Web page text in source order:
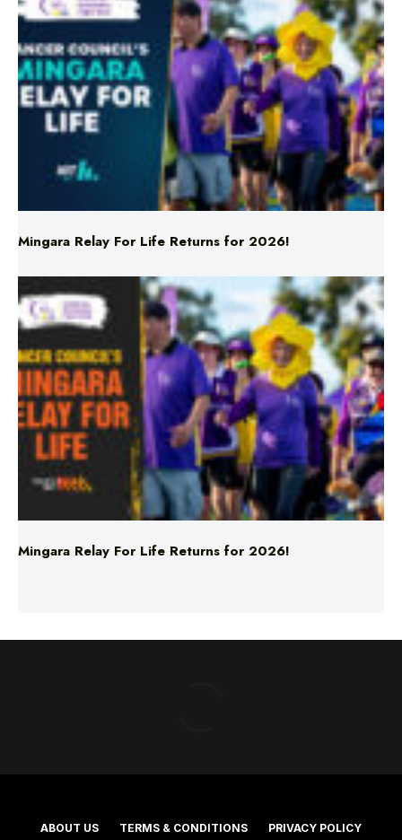
Mingara Relay For Life Returns for 2026!
Mingara Relay For Life Returns for 2026!
ABOUT US TERMS & CONDITIONS PRIVACY POLICY